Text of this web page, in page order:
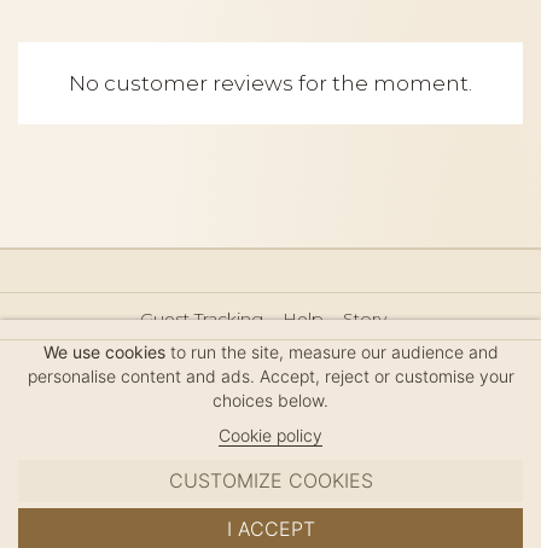
No customer reviews for the moment.
Guest Tracking Help
Story
Hair Accessories Size Guide
Press
Legal Notice
Sitemap
We use cookiesto run the site, measure our audience and
personalise content and ads. Accept, reject or customise your
choices below.
Cookie policy
CUSTOMIZE COOKIES
I ACCEPT
MC DAVIDIAN
✦